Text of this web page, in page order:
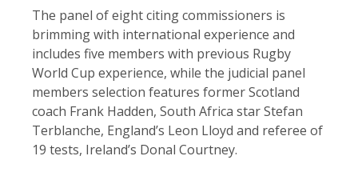
The panel of eight citing commissioners is
brimming with international experience and
includes five members with previous Rugby
World Cup experience, while the judicial panel
members selection features former Scotland
coach Frank Hadden, South Africa star Stefan
Terblanche, England’s Leon Lloyd and referee of
19 tests, Ireland’s Donal Courtney.